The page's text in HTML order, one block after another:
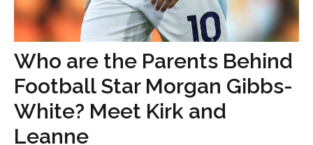
Who are the Parents Behind
Football Star Morgan Gibbs-
White? Meet Kirk and
Leanne